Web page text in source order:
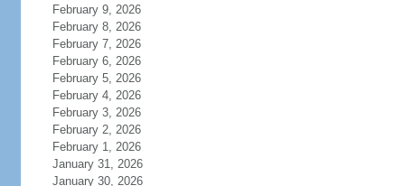
February 9, 2026
February 8, 2026
February 7, 2026
February 6, 2026
February 5, 2026
February 4, 2026
February 3, 2026
February 2, 2026
February 1, 2026
January 31, 2026
January 30, 2026